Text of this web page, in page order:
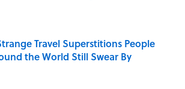
Travel Superstitions People
the World Still Swear By
by on Invalid Date